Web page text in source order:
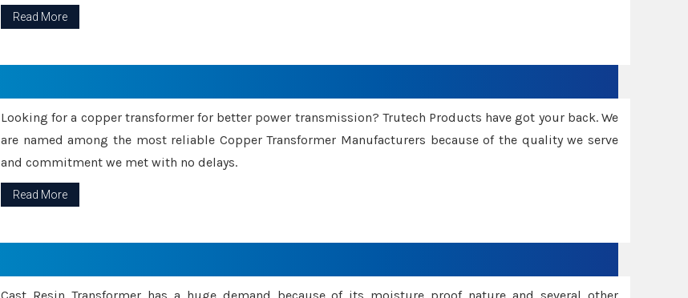
Read More
Looking for a copper transformer for better power transmission? Trutech Products have got your back. We
are named among the most reliable Copper Transformer Manufacturers because of the quality we serve
and commitment we met with no delays.
Read More